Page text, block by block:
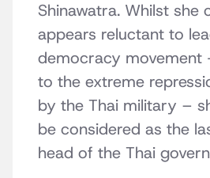
Shinawatra. Whilst she
appears reluctant to
democracy movement
to the extreme
by the Thai military –
be considered as the
head of the Thai